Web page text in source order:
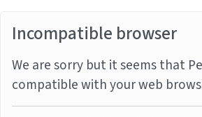
Incompatible browser
We are sorry but it seems that
compatible with your web